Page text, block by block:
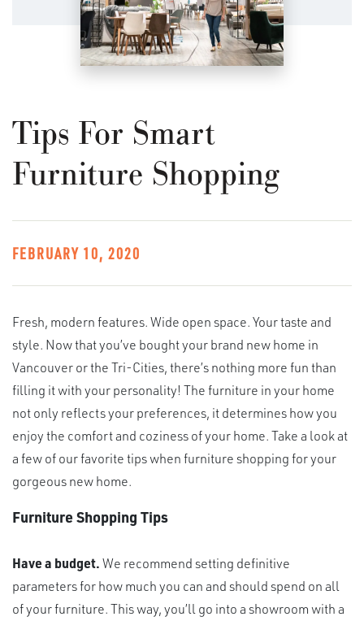
Tips For Smart
Furniture Shopping
FEBRUARY 10, 2020
Fresh, modern features. Wide open space. Your taste and
style. Now that you’ve bought your brand new home in
Vancouver or the Tri-Cities, there’s nothing more fun than
filling it with your personality! The furniture in your home
not only reflects your preferences, it determines how you
enjoy the comfort and coziness of your home. Take a look at
a few of our favorite tips when furniture shopping for your
gorgeous new home.
Furniture Shopping Tips
Have a budget.We recommend setting definitive
parameters for how much you can and should spend on all
of your furniture. This way, you’ll go into a showroom with a